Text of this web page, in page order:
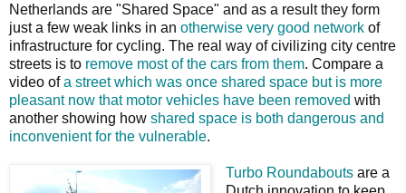
Netherlands are "Shared Space" and as a result they form
just a few weak links in an otherwise very good network of
infrastructure for cycling. The real way of civilizing city centre
streets is to remove most of the cars from them. Compare a
video ofa street which was once shared space but is more
pleasant now that motor vehicles have been removed with
another showing how shared space is both dangerous and
inconvenient for the vulnerable.
Turbo Roundaboutsare a